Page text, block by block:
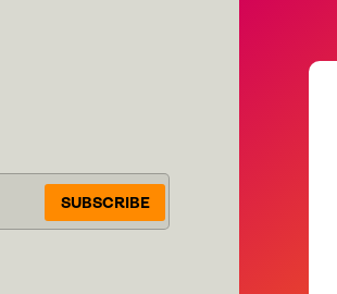
SUBSCRIBE